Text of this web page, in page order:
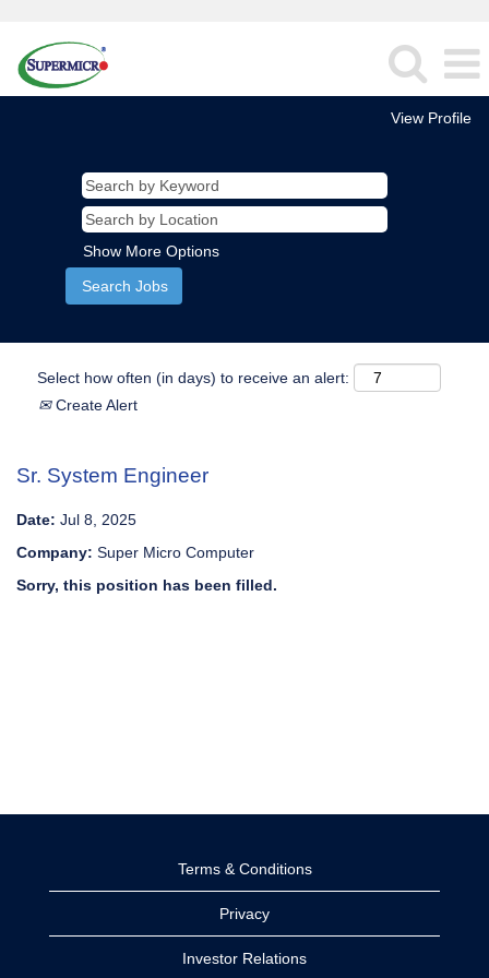
View Profile
Show More Options
Select how often (in days) to receive an alert:
Create Alert
Sr. System Engineer
Date: Jul 8, 2025
Company: Super Micro Computer
Sorry, this position has been filled.
Terms & Conditions
Privacy
Investor Relations